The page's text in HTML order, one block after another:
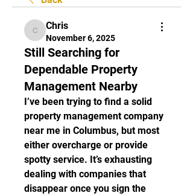
Chris
Chris
November 6, 2025
Still Searching for
Dependable Property
Management Nearby
I’ve been trying to find a solid
property management company
near me in Columbus, but most
either overcharge or provide
spotty service. It’s exhausting
dealing with companies that
disappear once you sign the